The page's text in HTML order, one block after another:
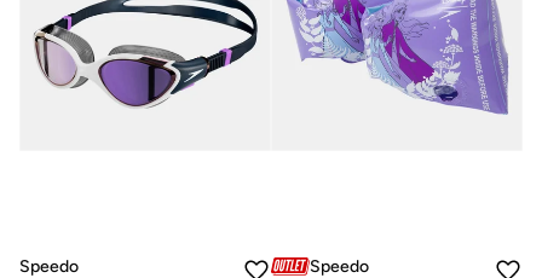
Speedo
Speedo